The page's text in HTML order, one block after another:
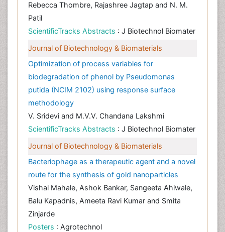
Rebecca Thombre, Rajashree Jagtap and N. M.
Patil
ScientificTracks Abstracts : J Biotechnol Biomater
Journal of Biotechnology & Biomaterials
Optimization of process variables for
biodegradation of phenol by Pseudomonas
putida (NCIM 2102) using response surface
methodology
V. Sridevi and M.V.V. Chandana Lakshmi
ScientificTracks Abstracts : J Biotechnol Biomater
Journal of Biotechnology & Biomaterials
Bacteriophage as a therapeutic agent and a novel
route for the synthesis of gold nanoparticles
Vishal Mahale, Ashok Bankar, Sangeeta Ahiwale,
Balu Kapadnis, Ameeta Ravi Kumar and Smita
Zinjarde
Posters : Agrotechnol